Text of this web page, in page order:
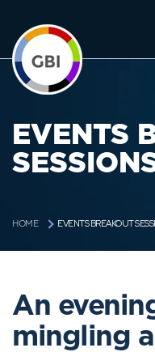
EVENTS
HOME EVENTS BREAKOUT
An
mingling